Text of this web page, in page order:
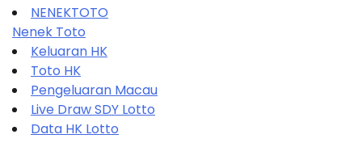
NENEKTOTO
Nenek Toto
Keluaran HK
Toto HK
Pengeluaran Macau
Live Draw SDY Lotto
Data HK Lotto